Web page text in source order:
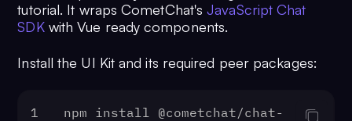
tutorial. It wraps CometChat'sJavaScript Chat
SDK with Vue ready components.
Install the UI Kit and its required peer packages:
1
npm install @cometchat/chat-